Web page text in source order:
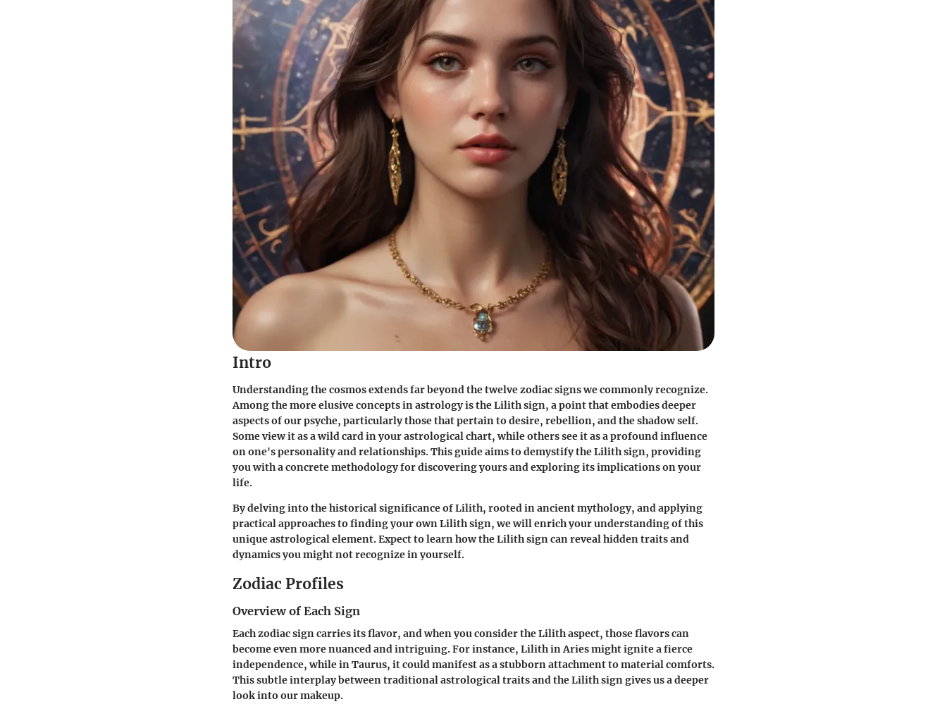
Intro
Understanding the cosmos extends far beyond the twelve zodiac signs we commonly recognize.
Among the more elusive concepts in astrology is theLilith sign, a point that embodies deeper
aspects of our psyche, particularly those that pertain to desire, rebellion, and the shadow self.
Some view it as a wild card in your astrological chart, while others see it as a profound influence
on one's personality and relationships. This guide aims to demystify the Lilith sign, providing
you with a concrete methodology for discovering yours and exploring its implications on your
life.
By delving into the historical significance of Lilith, rooted in ancient mythology, and applying
practical approaches to finding your own Lilith sign, we will enrich your understanding of this
unique astrological element. Expect to learn how the Lilith sign can reveal hidden traits and
dynamics you might not recognize in yourself.
Zodiac Profiles
Overview of Each Sign
Each zodiac sign carries its flavor, and when you consider the Lilith aspect, those flavors can
become even more nuanced and intriguing. For instance, Lilith in Aries might ignite a fierce
independence, while in Taurus, it could manifest as a stubborn attachment to material comforts.
This subtle interplay between traditional astrological traits and the Lilith sign gives us a deeper
look into our makeup.